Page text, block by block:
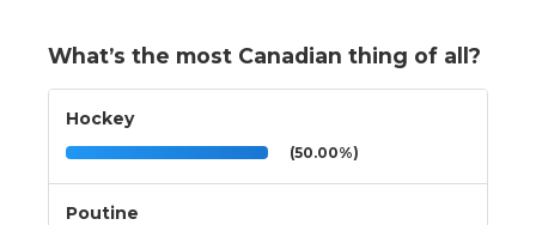
What’s the most Canadian thing of all?
Hockey
(50.00%)
Poutine